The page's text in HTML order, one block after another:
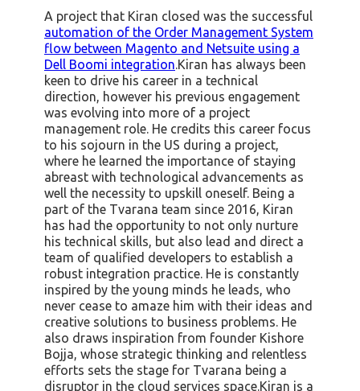
A project that Kiran closed was the successful
automation of the Order Management System
flow between Magento and Netsuite using a
Dell Boomi integration .Kiran has always been
keen to drive his career in a technical
direction, however his previous engagement
was evolving into more of a project
management role. He credits this career focus
to his sojourn in the US during a project,
where he learned the importance of staying
abreast with technological advancements as
well the necessity to upskill oneself. Being a
part of the Tvarana team since 2016, Kiran
has had the opportunity to not only nurture
his technical skills, but also lead and direct a
team of qualified developers to establish a
robust integration practice. He is constantly
inspired by the young minds he leads, who
never cease to amaze him with their ideas and
creative solutions to business problems. He
also draws inspiration from founder Kishore
Bojja, whose strategic thinking and relentless
efforts sets the stage for Tvarana being a
disruptor in the cloud services space.Kiran is a